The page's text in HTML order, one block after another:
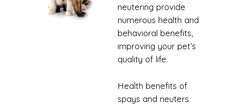
neutering provide
numerous health and
behavioral benefits,
improving your pet’s
quality of life.
Health benefits of
spays and neuters